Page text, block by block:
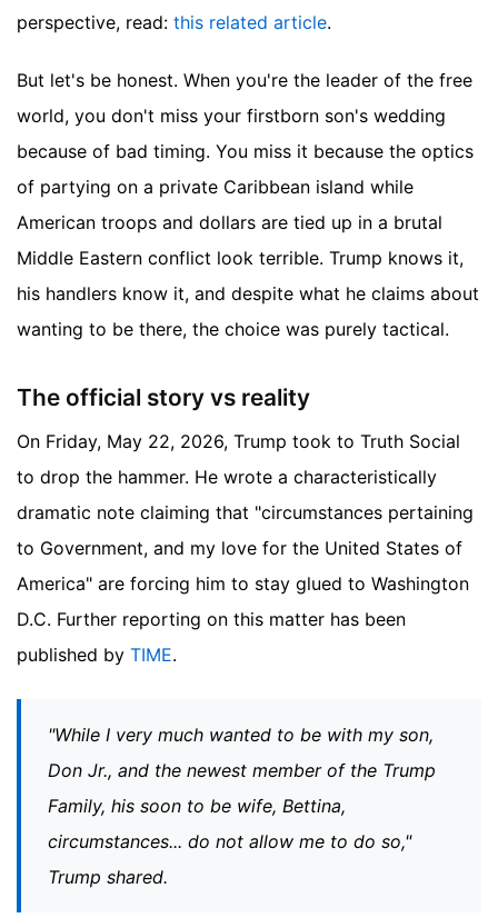
perspective, read: this related article.
But let's be honest. When you're the leader of the free
world, you don't miss your firstborn son's wedding
because of bad timing. You miss it because the optics
of partying on a private Caribbean island while
American troops and dollars are tied up in a brutal
Middle Eastern conflict look terrible. Trump knows it,
his handlers know it, and despite what he claims about
wanting to be there, the choice was purely tactical.
The official story vs reality
On Friday, May 22, 2026, Trump took to Truth Social
to drop the hammer. He wrote a characteristically
dramatic note claiming that "circumstances pertaining
to Government, and my love for the United States of
America" are forcing him to stay glued to Washington
D.C. Further reporting on this matter has been
published by TIME.
"While I very much wanted to be with my son,
Don Jr., and the newest member of the Trump
Family, his soon to be wife, Bettina,
circumstances... do not allow me to do so,"
Trump shared.